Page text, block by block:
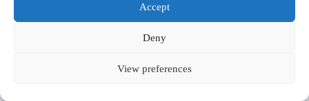
Accept
Deny
View preferences
Copyright © 2026 -